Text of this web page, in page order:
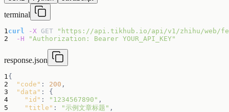
terminal
1 curl -X GET
"https://api.tikhub.io/api/v1/zhihu/web/
2
-H "Authorization: Bearer YOUR_API_KEY"
response.json
1 {
2
"code" : 200 ,
3
"data" :
{
4
"id" : "1234567890" ,
5
"title" : "示例文章标题" ,